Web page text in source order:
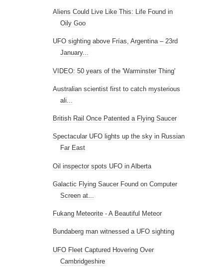
Aliens Could Live Like This: Life Found in
Oily Goo
UFO sighting above Frías, Argentina – 23rd
January...
VIDEO: 50 years of the 'Warminster Thing'
Australian scientist first to catch mysterious
ali...
British Rail Once Patented a Flying Saucer
Spectacular UFO lights up the sky in Russian
Far East
Oil inspector spots UFO in Alberta
Galactic Flying Saucer Found on Computer
Screen at...
Fukang Meteorite - A Beautiful Meteor
Bundaberg man witnessed a UFO sighting
UFO Fleet Captured Hovering Over
Cambridgeshire